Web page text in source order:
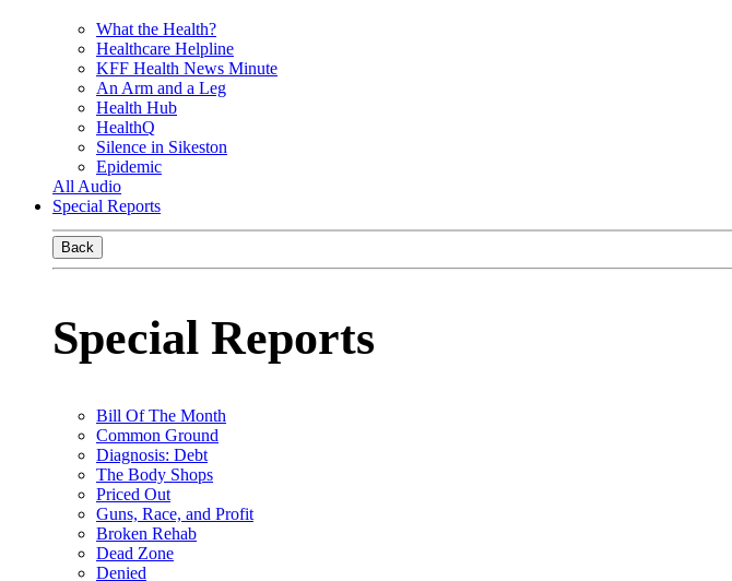
What the Health?
Healthcare Helpline
KFF Health News Minute
An Arm and a Leg
Health Hub
HealthQ
Silence in Sikeston
Epidemic
All Audio
Special Reports
Back
Special Reports
Bill Of The Month
Common Ground
Diagnosis: Debt
The Body Shops
Priced Out
Guns, Race, and Profit
Broken Rehab
Dead Zone
Denied